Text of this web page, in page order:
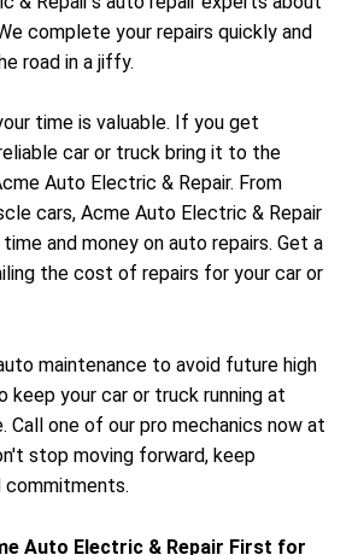
complete your repairs quickly and
road in a jiffy.
time is valuable. If you get
car or truck bring it to the
Auto Electric & Repair. From
cars, Acme Auto Electric & Repair
and money on auto repairs. Get a
the cost of repairs for your car or
maintenance to avoid future high
keep your car or truck running at
Call one of our pro mechanics now at
stop moving forward, keep
commitments.
Auto Electric & Repair First for